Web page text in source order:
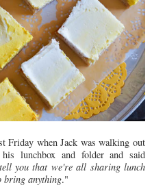
Friday when Jack was walking out
lunchbox and folder and said
you that we're all sharing lunch
bring anything."